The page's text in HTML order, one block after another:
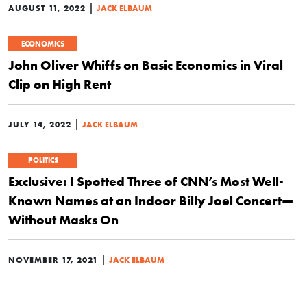
AUGUST 11, 2022 | JACK ELBAUM
ECONOMICS
John Oliver Whiffs on Basic Economics in Viral
Clip on High Rent
JULY 14, 2022 | JACK ELBAUM
POLITICS
Exclusive: I Spotted Three of CNN’s Most Well-
Known Names at an Indoor Billy Joel Concert—
Without Masks On
NOVEMBER 17, 2021 | JACK ELBAUM